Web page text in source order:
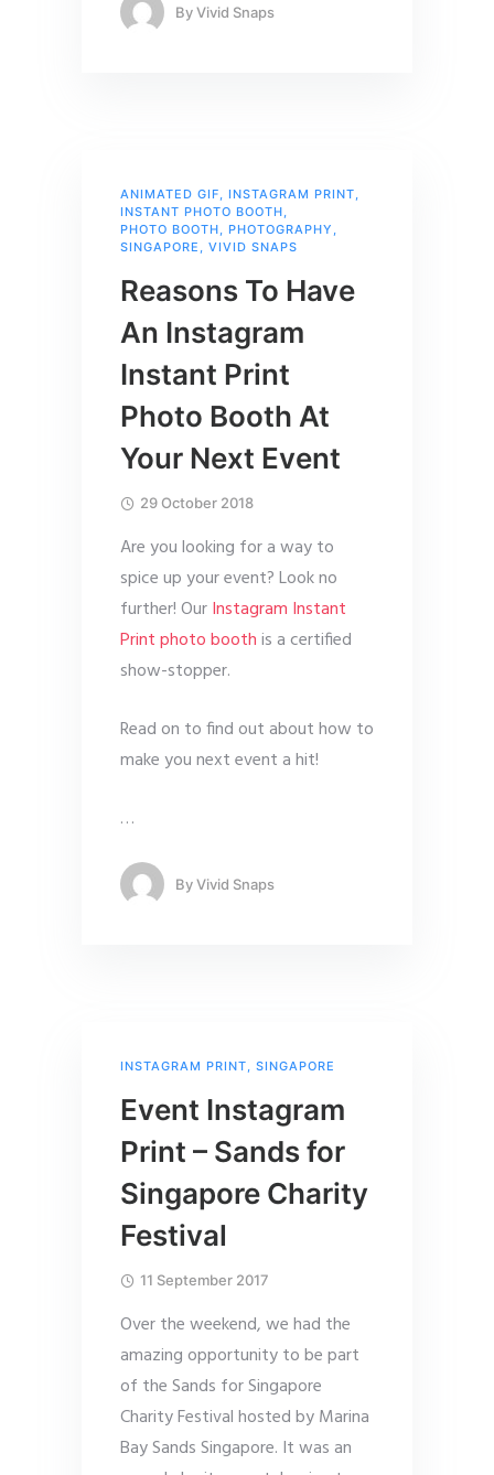
ByVivid Snaps
ANIMATED GIF, INSTAGRAM PRINT,
INSTANT PHOTO BOOTH,
PHOTO BOOTH, PHOTOGRAPHY ,
SINGAPORE , VIVID SNAPS
Reasons To Have
An Instagram
Instant Print
Photo Booth At
Your Next Event
29 October 2018
Are you looking for a way to
spice up your event? Look no
further! OurInstagram Instant
Print photo boothis a certified
show-stopper.
Read on to find out about how to
make you next event a hit!
…
ByVivid Snaps
INSTAGRAM PRINT, SINGAPORE
Event Instagram
Print – Sands for
Singapore Charity
Festival
11 September 2017
Over the weekend, we had the
amazing opportunity to be part
of the Sands for Singapore
Charity Festival hosted by Marina
Bay Sands Singapore. It was an